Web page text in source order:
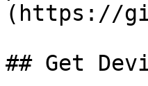
(https://
## Get